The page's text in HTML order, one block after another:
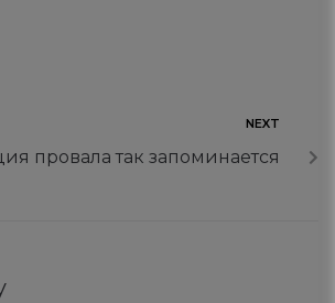
NEXT
провала так запоминается
Cookies